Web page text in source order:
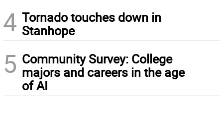
4 Tornado touches down in
Stanhope
5 Community Survey: College
majors and careers in the age
of AI